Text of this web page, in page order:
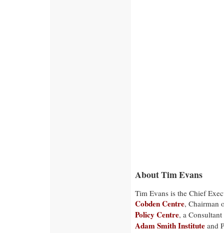
About Tim Evans
Tim Evans is the Chief
Cobden Centre, Chairman
Policy Centre, a
Adam Smith Institute and